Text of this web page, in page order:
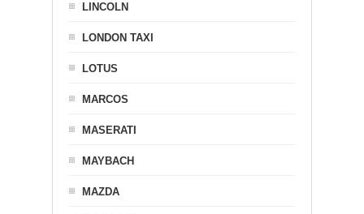
LINCOLN
LONDON TAXI
LOTUS
MARCOS
MASERATI
MAYBACH
MAZDA